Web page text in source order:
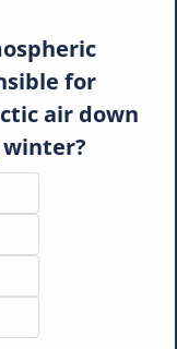
for
air down